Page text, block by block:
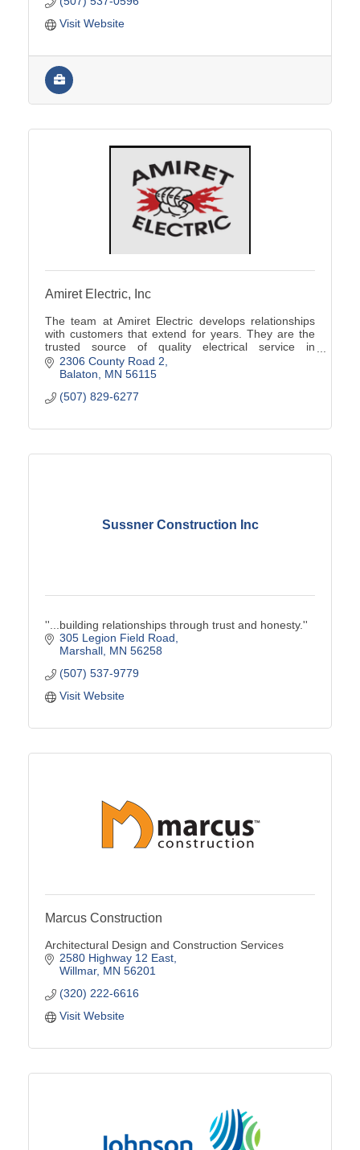
Visit Website
Amiret Electric, Inc
The team at Amiret Electric develops relationships
with customers that extend for years. They are the
trusted source of quality electrical service in
southwest Minnesota.
2306 County Road 2
Balaton
MN 56115
(507) 829-6277
Sussner Construction Inc
''...building relationships through trust and honesty.''
305 Legion Field Road
Marshall MN 56258
(507) 537-9779
Visit Website
Marcus Construction
Architectural Design and Construction Services
2580 Highway 12 East
Willmar MN 56201
(320) 222-6616
Visit Website